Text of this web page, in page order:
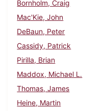
Bornholm, Craig
Mac'Kie, John
DeBaun, Peter
Cassidy, Patrick
Pirilla, Brian
Maddox, Michael L.
Thomas, James
Heine, Martin